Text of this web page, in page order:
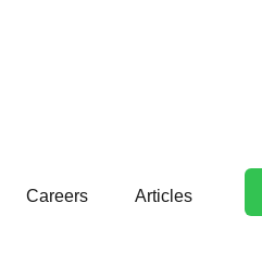
Careers Articles